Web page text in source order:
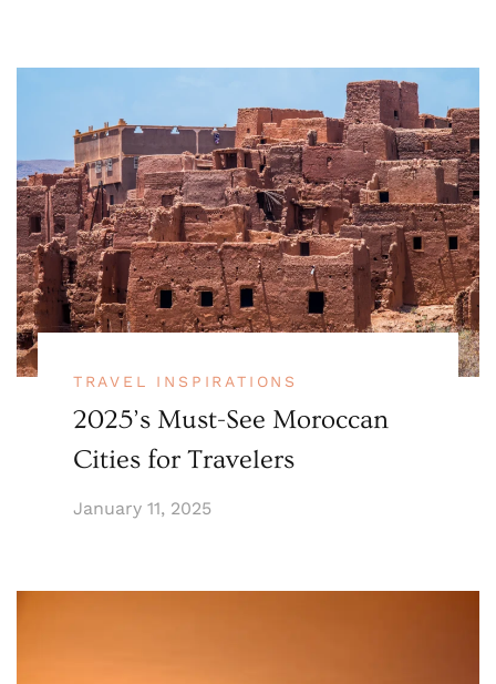
TRAVEL INSPIRATIONS
2025’s Must-See Moroccan
Cities for Travelers
January 11, 2025